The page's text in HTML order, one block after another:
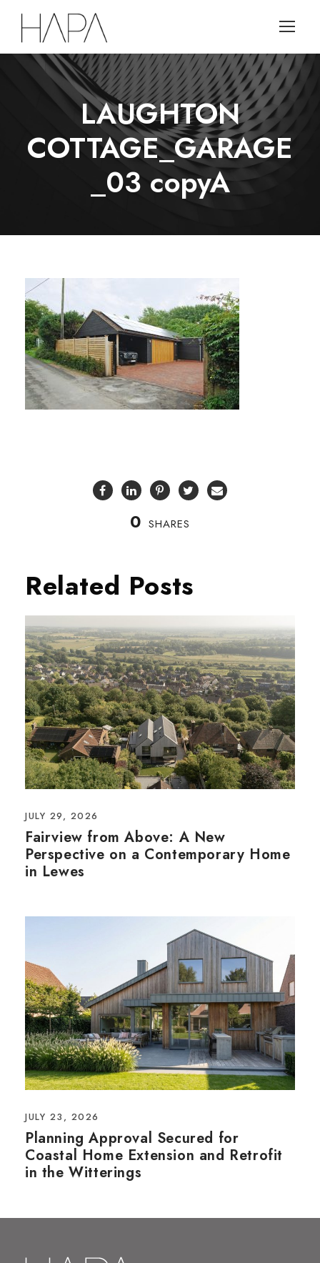
LAUGHTON
COTTAGE_GARAGE
_03 copyA
0 SHARES
Related Posts
JULY 29, 2026
Fairview from Above: A New
Perspective on a Contemporary Home
in Lewes
JULY 23, 2026
Planning Approval Secured for
Coastal Home Extension and Retrofit
in the Witterings